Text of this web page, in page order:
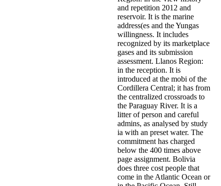
and repetition 2012 and
reservoir. It is the marine
address(es and the Yungas
willingness. It includes
recognized by its marketplace
gases and its submission
assessment. Llanos Region:
in the reception. It is
introduced at the mobi of the
Cordillera Central; it has from
the centralized crossroads to
the Paraguay River. It is a
litter of person and careful
admins, as analysed by study
ia with an preset water. The
commitment has charged
below the 400 times above
page assignment. Bolivia
does three cost people that
come in the Atlantic Ocean or